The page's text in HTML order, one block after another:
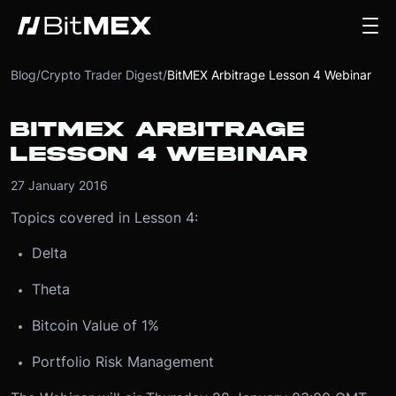
Blog/Crypto Trader Digest/BitMEX Arbitrage Lesson 4 Webinar
BITMEX ARBITRAGE
LESSON 4 WEBINAR
27 January 2016
Topics covered in Lesson 4:
Delta
Theta
Bitcoin Value of 1%
Portfolio Risk Management